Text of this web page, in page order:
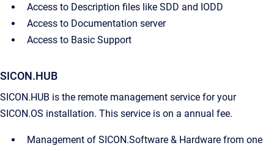
Access to Description files like SDD and IODD
Access to Documentation server
Access to Basic Support
SICON.HUB
SICON.HUB is the remote management service for your
SICON.OS installation. This service is on a annual fee.
Management of SICON.Software & Hardware from one